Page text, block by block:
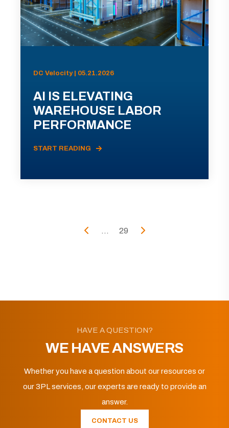
DC Velocity | 05.21.2026
AI IS ELEVATING
WAREHOUSE LABOR
PERFORMANCE
START READING
... 29
HAVE A QUESTION?
WE HAVE ANSWERS
Whether you have a question about our resources or
our 3PL services, our experts are ready to provide an
answer.
CONTACT US